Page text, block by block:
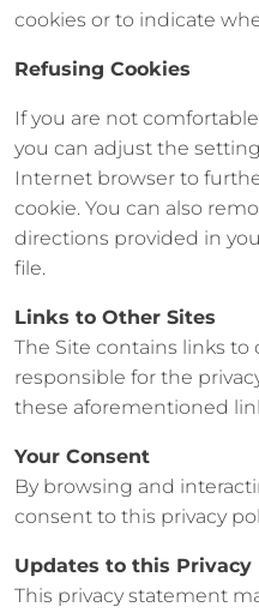
cookies or to indicate
Refusing Cookies
If you are not
you can adjust the
Internet browser to
cookie. You can also
directions provided in
file.
Links to Other Sites
The Site contains links to
responsible for the
these aforementioned
Your Consent
By browsing and
consent to this privacy
Updates to this Privacy
This privacy statement